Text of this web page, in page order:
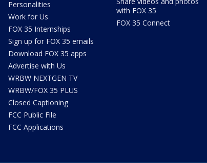
Personalities
Work for Us
FOX 35 Internships
Sign up for FOX 35 emails
Download FOX 35 apps
Advertise with Us
WRBW NEXTGEN TV
WRBW/FOX 35 PLUS
Closed Captioning
FCC Public File
FCC Applications
with FOX 35
FOX 35 Connect